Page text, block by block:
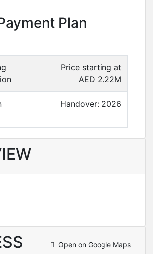
Plan
Price starting at
AED 2.22M
Handover: 2026
Open on Google Maps